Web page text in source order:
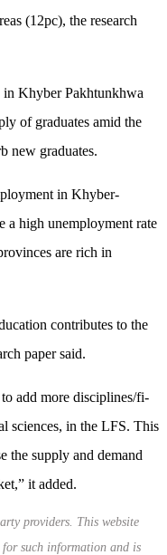
(12pc), the research
in Khyber Pakhtunkhwa
of graduates amid the
new graduates.
in Khyber-
a high unemployment rate
are rich in
contributes to the
paper said.
to add more disciplines/fi­
sciences, in the LFS. This
the supply and demand
it added.
providers. This website
such information and is